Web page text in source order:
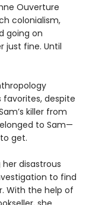
Ouverture
colonialism,
going on
just fine. Until
favorites, despite
killer from
to Sam—
get.
disastrous
to find
With the help of